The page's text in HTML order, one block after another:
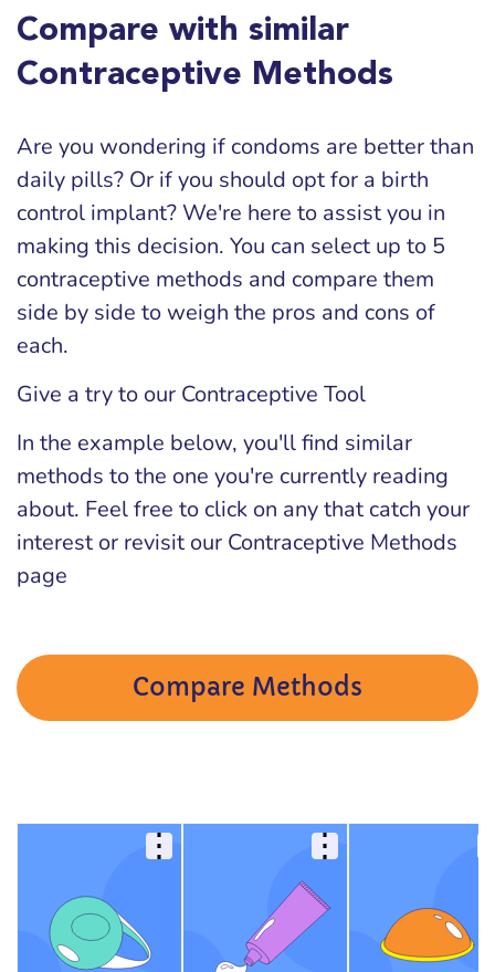
Compare with similar
Contraceptive Methods
Are you wondering if condoms are better than
daily pills? Or if you should opt for a birth
control implant? We're here to assist you in
making this decision. You can select up to 5
contraceptive methods and compare them
side by side to weigh the pros and cons of
each.
Give a try to our Contraceptive Tool
In the example below, you'll find similar
methods to the one you're currently reading
about. Feel free to click on any that catch your
interest or revisit our Contraceptive Methods
page
Compare Methods